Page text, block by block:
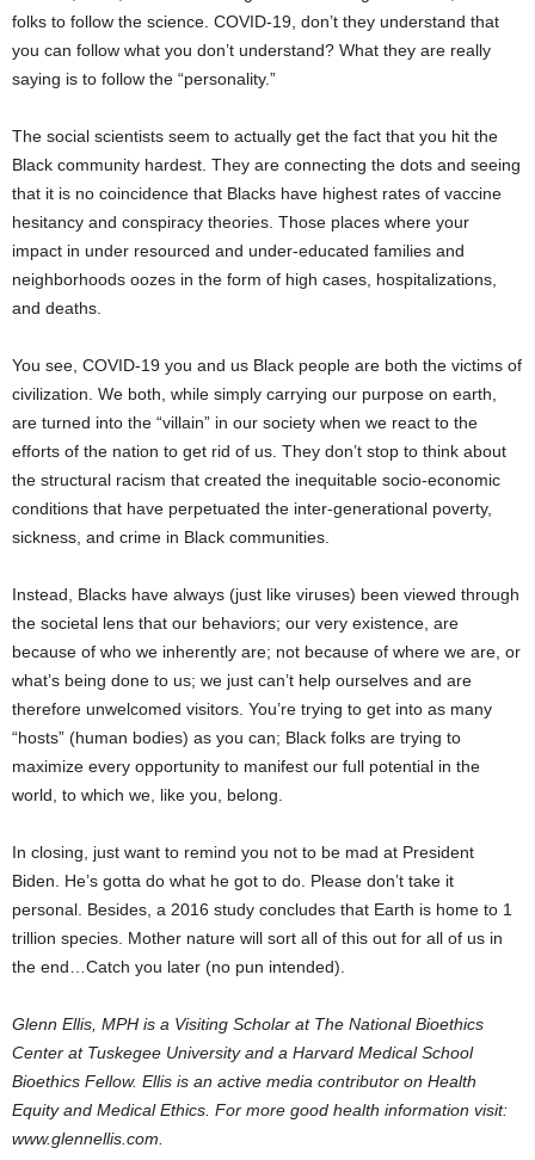
folks to follow the science. COVID-19, don’t they understand that
you can follow what you don’t understand? What they are really
saying is to follow the “personality.”
The social scientists seem to actually get the fact that you hit the
Black community hardest. They are connecting the dots and seeing
that it is no coincidence that Blacks have highest rates of vaccine
hesitancy and conspiracy theories. Those places where your
impact in under resourced and under-educated families and
neighborhoods oozes in the form of high cases, hospitalizations,
and deaths.
You see, COVID-19 you and us Black people are both the victims of
civilization. We both, while simply carrying our purpose on earth,
are turned into the “villain” in our society when we react to the
efforts of the nation to get rid of us. They don’t stop to think about
the structural racism that created the inequitable socio-economic
conditions that have perpetuated the inter-generational poverty,
sickness, and crime in Black communities.
Instead, Blacks have always (just like viruses) been viewed through
the societal lens that our behaviors; our very existence, are
because of who we inherently are; not because of where we are, or
what’s being done to us; we just can’t help ourselves and are
therefore unwelcomed visitors. You’re trying to get into as many
“hosts” (human bodies) as you can; Black folks are trying to
maximize every opportunity to manifest our full potential in the
world, to which we, like you, belong.
In closing, just want to remind you not to be mad at President
Biden. He’s gotta do what he got to do. Please don’t take it
personal. Besides, a 2016 study concludes that Earth is home to 1
trillion species. Mother nature will sort all of this out for all of us in
the end…Catch you later (no pun intended).
Glenn Ellis, MPH is a Visiting Scholar at The National Bioethics
Center at Tuskegee University and a Harvard Medical School
Bioethics Fellow. Ellis is an active media contributor on Health
Equity and Medical Ethics. For more good health information visit:
www.glennellis.com.